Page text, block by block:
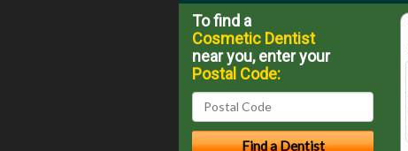
To find a
Cosmetic Dentist
near you, enter your
Postal Code: